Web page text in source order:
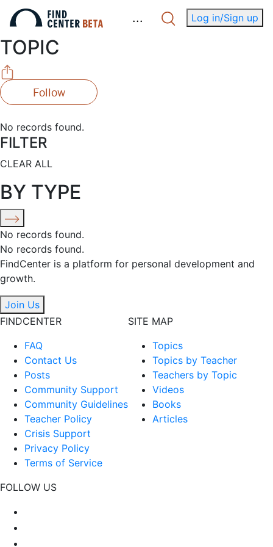
... Log in/Sign up
TOPIC
Follow
No records found.
FILTER
CLEAR ALL
BY TYPE
No records found.
No records found.
FindCenter is a platform for personal development and
growth.
Join Us
FINDCENTER
FAQ
Contact Us
Posts
Community Support
Community Guidelines
Teacher Policy
Crisis Support
Privacy Policy
Terms of Service
SITE MAP
Topics
Topics by Teacher
Teachers by Topic
Videos
Books
Articles
FOLLOW US